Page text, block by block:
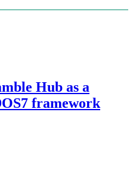
Hub as a
framework